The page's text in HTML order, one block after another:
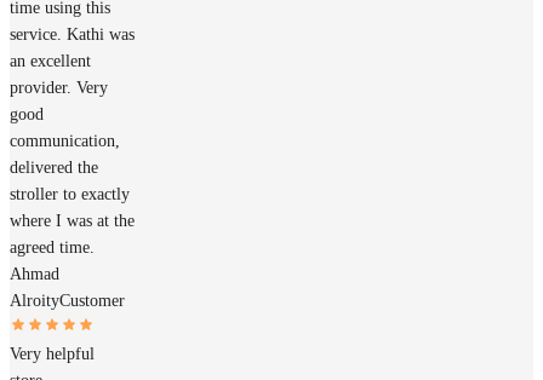
time using this
service. Kathi was
an excellent
provider. Very
good
communication,
delivered the
stroller to exactly
where I was at the
agreed time.
Ahmad
AlroityCustomer
Very helpful